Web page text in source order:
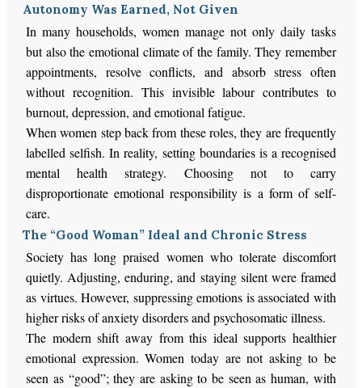
Autonomy Was Earned, Not Given
In many households, women manage not only daily tasks
but also the emotional climate of the family. They remember
appointments, resolve conflicts, and absorb stress often
without recognition. This invisible labour contributes to
burnout, depression, and emotional fatigue.
When women step back from these roles, they are frequently
labelled selfish. In reality, setting boundaries is a recognised
mental health strategy. Choosing not to carry
disproportionate emotional responsibility is a form of self-
care.
The “Good Woman” Ideal and Chronic Stress
Society has long praised women who tolerate discomfort
quietly. Adjusting, enduring, and staying silent were framed
as virtues. However, suppressing emotions is associated with
higher risks of anxiety disorders and psychosomatic illness.
The modern shift away from this ideal supports healthier
emotional expression. Women today are not asking to be
seen as “good”; they are asking to be seen as human, with